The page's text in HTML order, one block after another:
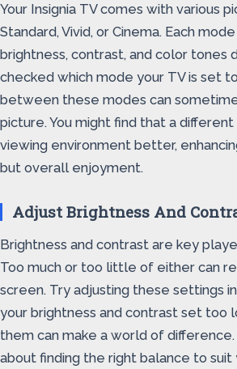
Your Insignia TV comes with various
Standard, Vivid, or Cinema. Each
brightness, contrast, and color tones
checked which mode your TV is set
between these modes can
picture. You might find that a
viewing environment better,
but overall enjoyment.
Adjust Brightness And
Brightness and contrast are key
Too much or too little of either can
screen. Try adjusting these settings
your brightness and contrast set too
them can make a world of difference.
about finding the right balance to suit